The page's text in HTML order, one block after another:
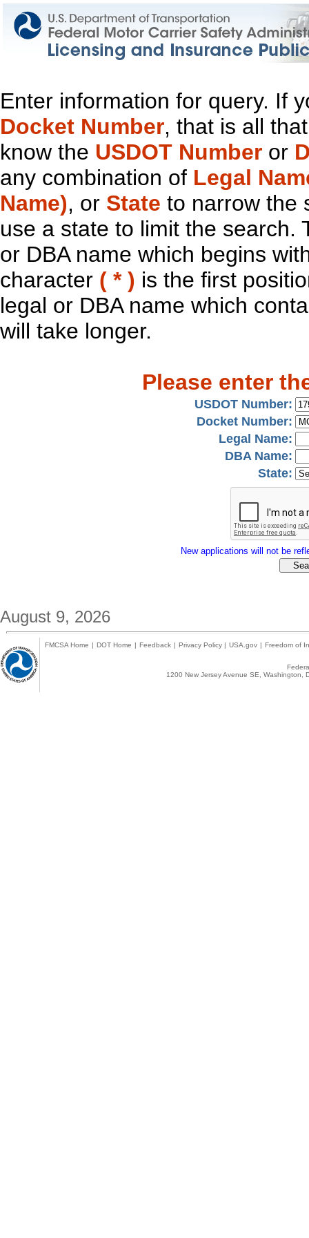
Enter information for query. If
Docket Number, that is all
know the USDOT Number or
any combination of Legal
Name), or State to narrow the
use a state to limit the search.
or DBA name which begins
character ( * ) is the first
legal or DBA name which
will take longer.
Please enter
USDOT Number:
Docket Number:
Legal Name:
DBA Name:
State:
New applications will not be
August 9, 2026
FMCSA Home | DOT Home | Feedback | Privacy Policy | USA.gov | Freedom of
1200 New Jersey Avenue SE,